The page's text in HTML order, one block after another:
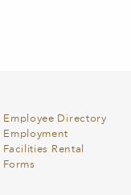
Employee Directory
Employment
Facilities Rental
Forms